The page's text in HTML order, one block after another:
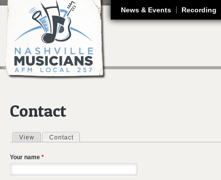
News & Events Recording
Contact
Primary tabs
View Contact
Your name *